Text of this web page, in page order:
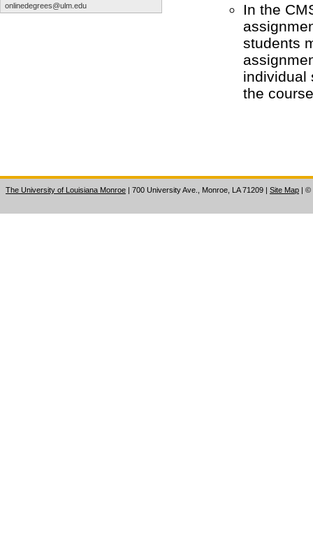
onlinedegrees@ulm.edu
In the
students
individual
the
The University of Louisiana Monroe | 700 University Ave., Monroe, LA 71209 | Site Map | ©